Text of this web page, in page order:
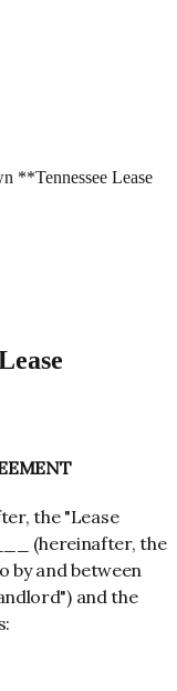
**Tennessee Lease
the "Lease
(hereinafter, the
by and between
and the